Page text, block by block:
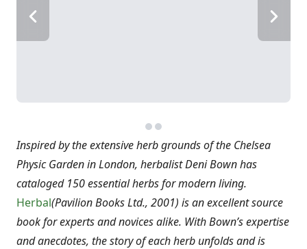
Inspired by the extensive herb grounds of the Chelsea
Physic Garden in London, herbalist Deni Bown has
cataloged 150 essential herbs for modern living.
Herbal(Pavilion Books Ltd., 2001) is an excellent source
book for experts and novices alike. With Bown’s expertise
and anecdotes, the story of each herb unfolds and is